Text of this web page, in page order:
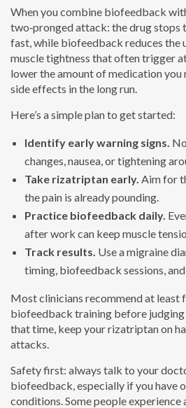
When you combine biofeedback
two‑pronged attack: the drug stops
fast, while biofeedback reduces the
muscle tightness that often trigger
lower the amount of medication you
side effects in the long run.
Here’s a simple plan to get started:
Identify early warning signs.
changes, nausea, or tightening
Take rizatriptan early. Aim for
the pain is already pounding.
Practice biofeedback daily.
after work can keep muscle
Track results. Use a migraine
timing, biofeedback sessions,
Most clinicians recommend at least
biofeedback training before
that time, keep your rizatriptan on
attacks.
Safety first: always talk to your
biofeedback, especially if you have
conditions. Some people experience